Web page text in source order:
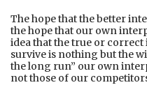
The hope that the better
the hope that our own
idea that the true or
survive is nothing but the
the long run” our own
not those of our